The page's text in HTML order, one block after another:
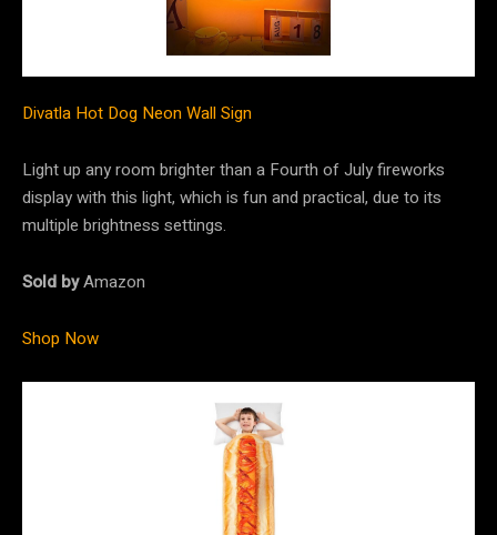
Divatla Hot Dog Neon Wall Sign
Light up any room brighter than a Fourth of July fireworks
display with this light, which is fun and practical, due to its
multiple brightness settings.
Sold byAmazon
Shop Now